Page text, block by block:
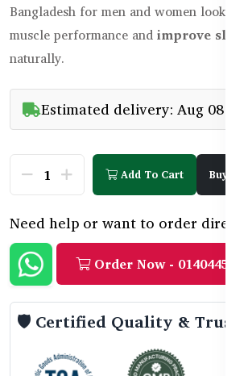
Bangladesh for men and women looking
muscle performance andimprove sleep
naturally.
Estimated delivery: Aug 08 -
Add To Cart Buy Now
Need help or want to order directly?
Order Now - 01404458888
🛡️ Certified Quality & Trust